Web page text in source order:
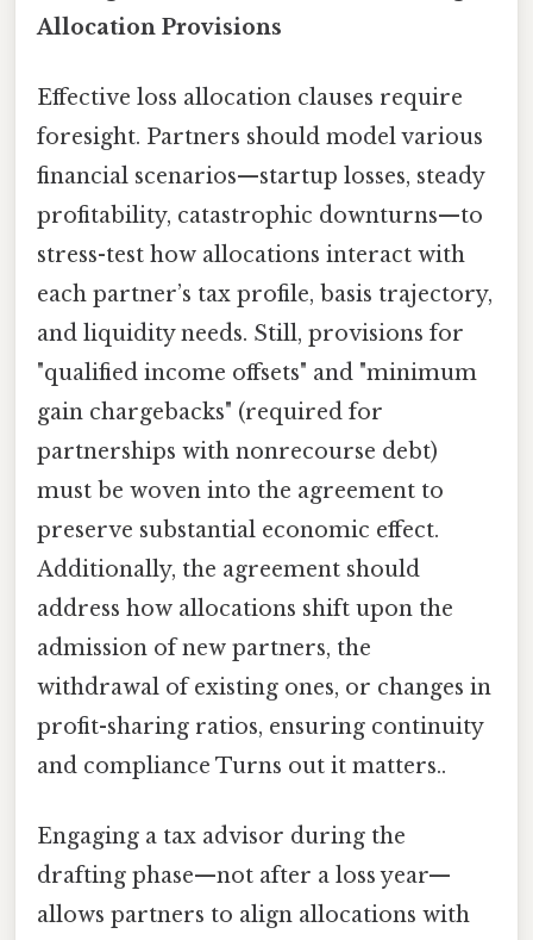
Allocation Provisions
Effective loss allocation clauses require
foresight. Partners should model various
financial scenarios—startup losses, steady
profitability, catastrophic downturns—to
stress-test how allocations interact with
each partner’s tax profile, basis trajectory,
and liquidity needs. Still, provisions for
"qualified income offsets" and "minimum
gain chargebacks" (required for
partnerships with nonrecourse debt)
must be woven into the agreement to
preserve substantial economic effect.
Additionally, the agreement should
address how allocations shift upon the
admission of new partners, the
withdrawal of existing ones, or changes in
profit-sharing ratios, ensuring continuity
and compliance Turns out it matters..
Engaging a tax advisor during the
drafting phase—not after a loss year—
allows partners to align allocations with